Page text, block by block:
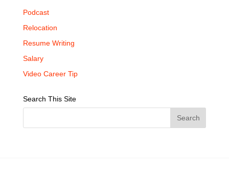
Podcast
Relocation
Resume Writing
Salary
Video Career Tip
Search This Site